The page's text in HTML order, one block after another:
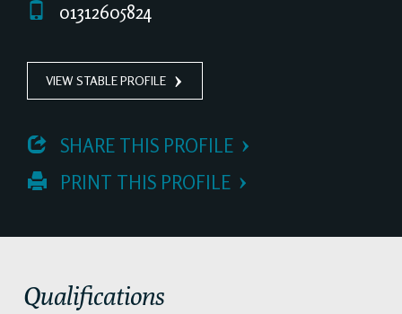
01312605824
VIEW STABLE PROFILE
SHARE THIS PROFILE
PRINT THIS PROFILE
Qualifications